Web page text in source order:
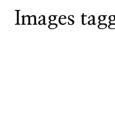
Images